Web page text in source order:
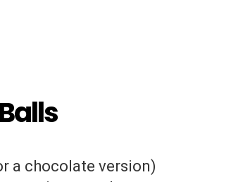
a chocolate version)